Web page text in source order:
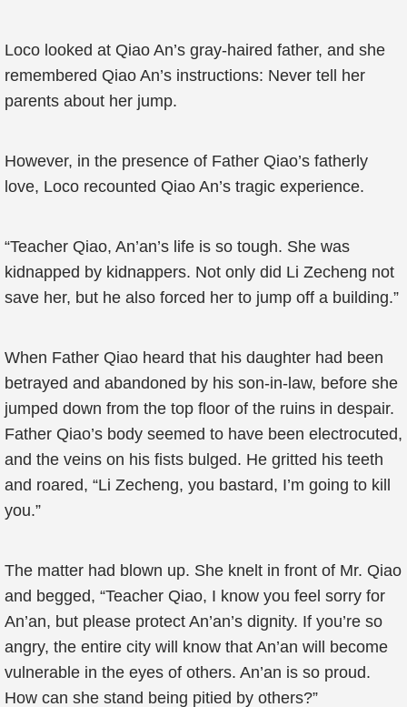
Loco looked at Qiao An’s gray-haired father, and she
remembered Qiao An’s instructions: Never tell her
parents about her jump.
However, in the presence of Father Qiao’s fatherly
love, Loco recounted Qiao An’s tragic experience.
“Teacher Qiao, An’an’s life is so tough. She was
kidnapped by kidnappers. Not only did Li Zecheng not
save her, but he also forced her to jump off a building.”
When Father Qiao heard that his daughter had been
betrayed and abandoned by his son-in-law, before she
jumped down from the top floor of the ruins in despair.
Father Qiao’s body seemed to have been electrocuted,
and the veins on his fists bulged. He gritted his teeth
and roared, “Li Zecheng, you bastard, I’m going to kill
you.”
The matter had blown up. She knelt in front of Mr. Qiao
and begged, “Teacher Qiao, I know you feel sorry for
An’an, but please protect An’an’s dignity. If you’re so
angry, the entire city will know that An’an will become
vulnerable in the eyes of others. An’an is so proud.
How can she stand being pitied by others?”